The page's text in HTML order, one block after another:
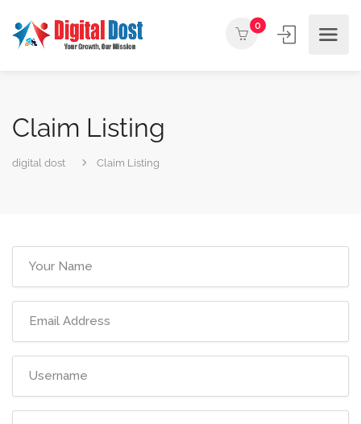
0
Claim Listing
digital dost Claim Listing